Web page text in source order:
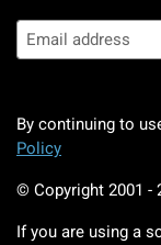
By continuing to
Policy
© Copyright 2001 -
If you are using a